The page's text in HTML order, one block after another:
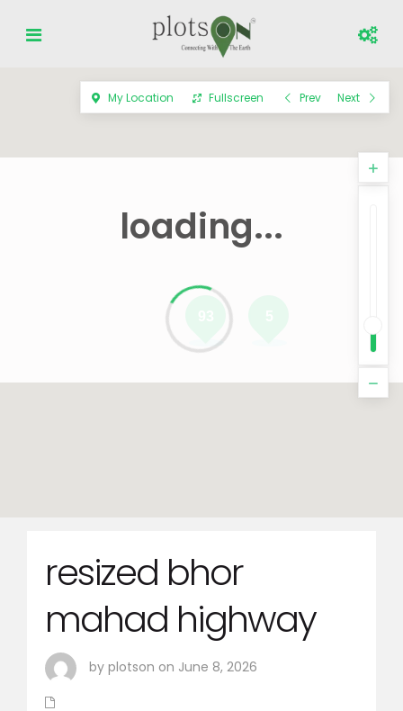
loading...
My Location Fullscreen Prev Next
resized bhor
mahad highway
by plotson on June 8, 2026